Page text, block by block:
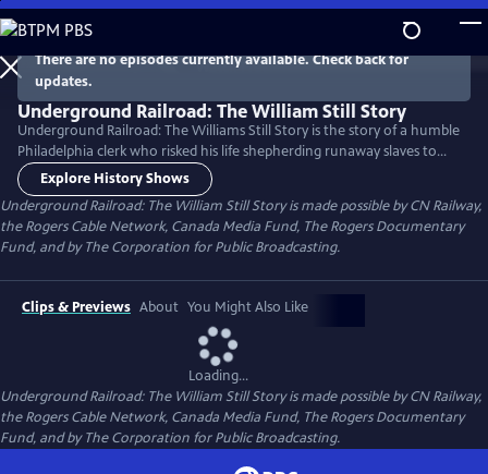
Skip
to
Main
Content
WatchPreview
There are no episodes currently available. Check back for
updates.
Underground Railroad: The William Still Story
Underground Railroad: The Williams Still Story is the story of a humble
Philadelphia clerk who risked his life shepherding runaway slaves to
freedom in the tumultuous years leading up to Americas Civil War.
William Still was the director of a complex network of abolitionists,
sympathizers and safe houses that stretched from Philadelphia to
what is now Southern Ontario.
Explore History Shows
Underground Railroad: The William Still Story is made possible by CN Railway,
the Rogers Cable Network, Canada Media Fund, The Rogers Documentary
Fund, and by The Corporation for Public Broadcasting.
Clips & Previews About You Might Also Like
Loading...
Underground Railroad: The William Still Story is made possible by CN Railway,
the Rogers Cable Network, Canada Media Fund, The Rogers Documentary
Fund, and by The Corporation for Public Broadcasting.